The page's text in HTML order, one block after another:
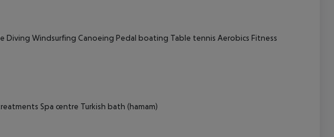
Diving Windsurfing Canoeing Pedal boating Table tennis Aerobics Fitness
Spa centre Turkish bath (hamam)